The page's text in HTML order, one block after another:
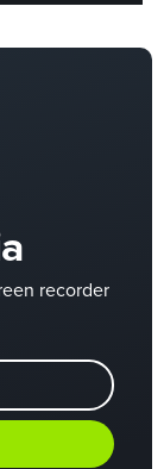
recorder